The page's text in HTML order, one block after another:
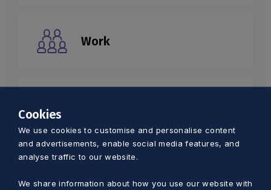
Work
Cookies
We use cookies to customise and personalise content
and advertisements, enable social media features, and
analyse traffic to our website.
We share information about how you use our website with